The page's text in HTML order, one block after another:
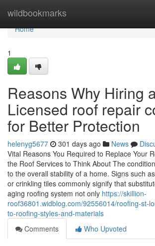
wildbookmarks
Home
Home
1
Reasons Why Hiring
Licensed roof repair
for Better Protection
helenyg5677 301 days ago News
Vital Reasons You Required to Replace Your
the Roof Services to Think About The
to the overall stability of a home. Signs such
or crinkling tiles commonly signify that
aging roofing system not only https://skillion-
roof36801.widblog.com/92556014/roofing-st-
to-roofing-styles-and-materials
Comments
Who Upvoted